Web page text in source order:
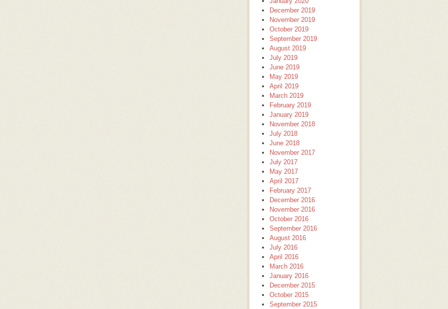
December 2019
November 2019
October 2019
September 2019
August 2019
July 2019
June 2019
May 2019
April 2019
March 2019
February 2019
January 2019
November 2018
July 2018
June 2018
November 2017
July 2017
May 2017
April 2017
February 2017
December 2016
November 2016
October 2016
September 2016
August 2016
July 2016
April 2016
March 2016
January 2016
December 2015
October 2015
September 2015